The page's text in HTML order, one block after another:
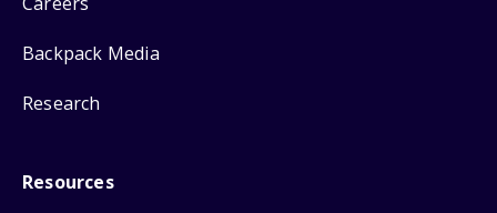
Backpack Media
Research
Resources